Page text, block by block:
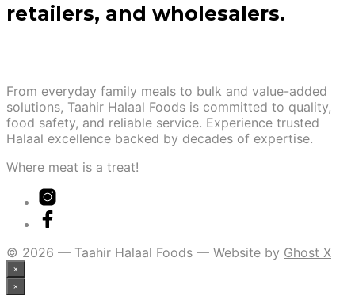
retailers, and wholesalers.
From everyday family meals to bulk and value-added
solutions, Taahir Halaal Foods is committed to quality,
food safety, and reliable service. Experience trusted
Halaal excellence backed by decades of expertise.
Where meat is a treat!
© 2026 — Taahir Halaal Foods — Website by Ghost X
×
×